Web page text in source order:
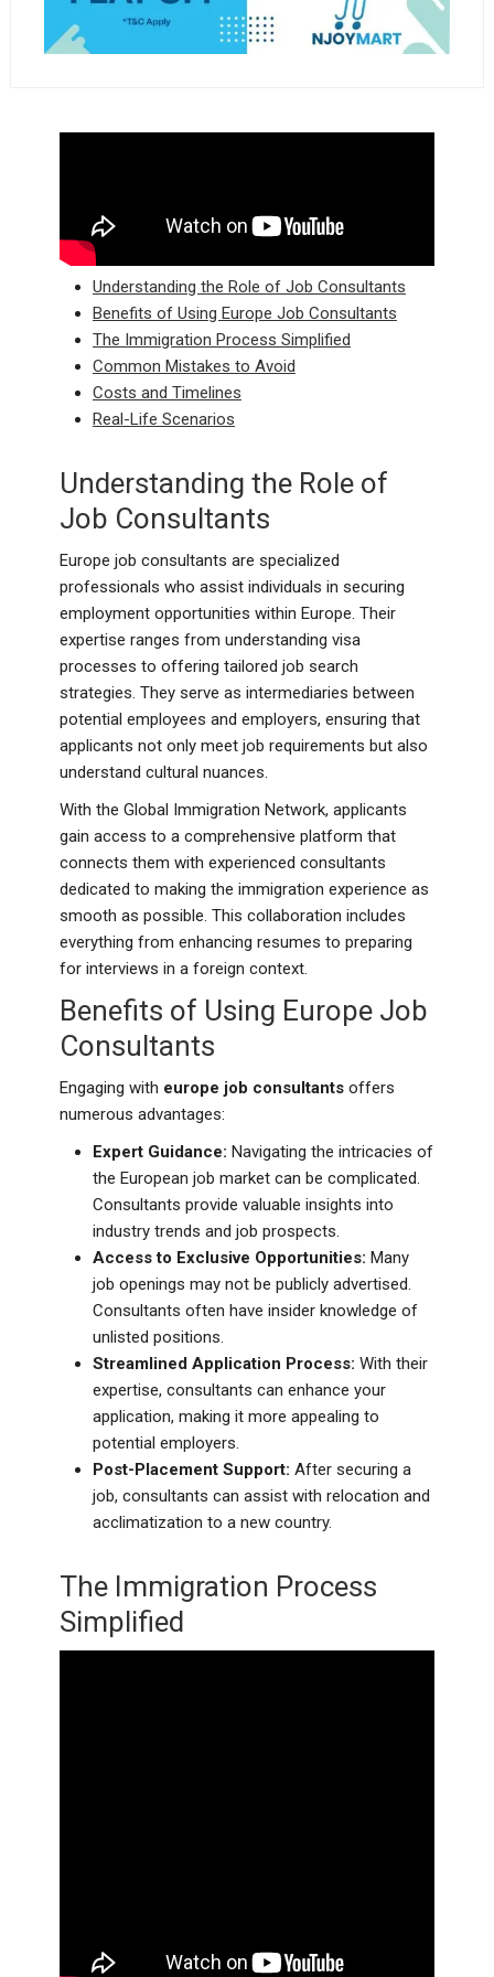
Understanding the Role of Job Consultants
Benefits of Using Europe Job Consultants
The Immigration Process Simplified
Common Mistakes to Avoid
Costs and Timelines
Real-Life Scenarios
Understanding the Role of
Job Consultants
Europe job consultants are specialized
professionals who assist individuals in securing
employment opportunities within Europe. Their
expertise ranges from understanding visa
processes to offering tailored job search
strategies. They serve as intermediaries between
potential employees and employers, ensuring that
applicants not only meet job requirements but also
understand cultural nuances.
With the Global Immigration Network, applicants
gain access to a comprehensive platform that
connects them with experienced consultants
dedicated to making the immigration experience as
smooth as possible. This collaboration includes
everything from enhancing resumes to preparing
for interviews in a foreign context.
Benefits of Using Europe Job
Consultants
Engaging with europe job consultantsoffers
numerous advantages:
Expert Guidance: Navigating the intricacies of
the European job market can be complicated.
Consultants provide valuable insights into
industry trends and job prospects.
Access to Exclusive Opportunities: Many
job openings may not be publicly advertised.
Consultants often have insider knowledge of
unlisted positions.
Streamlined Application Process: With their
expertise, consultants can enhance your
application, making it more appealing to
potential employers.
Post-Placement Support: After securing a
job, consultants can assist with relocation and
acclimatization to a new country.
The Immigration Process
Simplified